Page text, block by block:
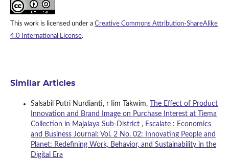
This work is licensed under a Creative Commons Attribution-ShareAlike
4.0 International License.
Similar Articles
Salsabil Putri Nurdianti, r Iim Takwim,
The Effect of Product
Innovation and Brand Image on Purchase Interest at Tiema
Collection in Majalaya Sub-District , Escalate : Economics
and Business Journal: Vol. 2 No. 02: Innovating People and
Planet: Redefining Work, Behavior, and Sustainability in the
Digital Era